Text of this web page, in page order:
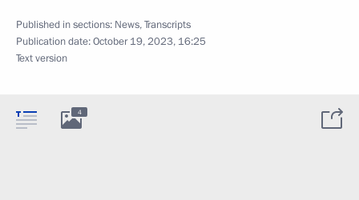
Published in sections: News,Transcripts
Publication date:October 19, 2023, 16:25
Text version
4